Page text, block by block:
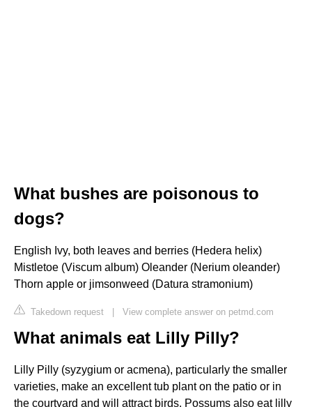
What bushes are poisonous to
dogs?
English Ivy, both leaves and berries (Hedera helix)
Mistletoe (Viscum album) Oleander (Nerium oleander)
Thorn apple or jimsonweed (Datura stramonium)
Takedown request | View complete answer on petmd.com
What animals eat Lilly Pilly?
Lilly Pilly (syzygium or acmena), particularly the smaller
varieties, make an excellent tub plant on the patio or in
the courtyard and will attract birds. Possums also eat lilly